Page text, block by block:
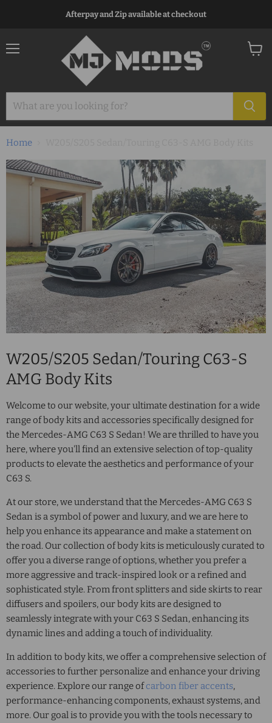
Afterpay and Zip available at checkout
Home
W205/S205 Sedan/Touring C63-S
AMG Body Kits
Welcome to our website, your ultimate destination for a wide
range of body kits and accessories specifically designed for
the Mercedes-AMG C63 S Sedan! We are thrilled to have you
here, where you'll find an extensive selection of top-quality
products to elevate the aesthetics and performance of your
C63 S.
At our store, we understand that the Mercedes-AMG C63 S
Sedan is a symbol of power and luxury, and we are here to
help you enhance its appearance and make a statement on
the road. Our collection of body kits is meticulously curated to
offer you a diverse range of options, whether you prefer a
more aggressive and track-inspired look or a refined and
sophisticated style. From front splitters and side skirts to rear
diffusers and spoilers, our body kits are designed to
seamlessly integrate with your C63 S Sedan, enhancing its
dynamic lines and adding a touch of individuality.
In addition to body kits, we offer a comprehensive selection of
accessories to further personalize and enhance your driving
experience. Explore our range ofcarbon fiber accents,
performance-enhancing components, exhaust systems, and
more. Our goal is to provide you with the tools necessary to